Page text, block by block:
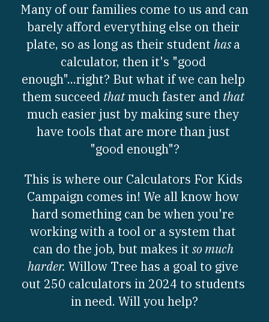
Word Searches
Reading
Math
Many of our families come to us and can
barely afford everything else on their
plate, so as long as their student has a
calculator, then it's "good
enough"...right? But what if we can help
them succeed that much faster and that
much easier just by making sure they
have tools that are more than just
"good enough"?
This is where our Calculators For Kids
Campaign comes in! We all know how
hard something can be when you're
working with a tool or a system that
can do the job, but makes it so much
harder. Willow Tree has a goal to give
out 250 calculators in 2024 to students
in need. Will you help?